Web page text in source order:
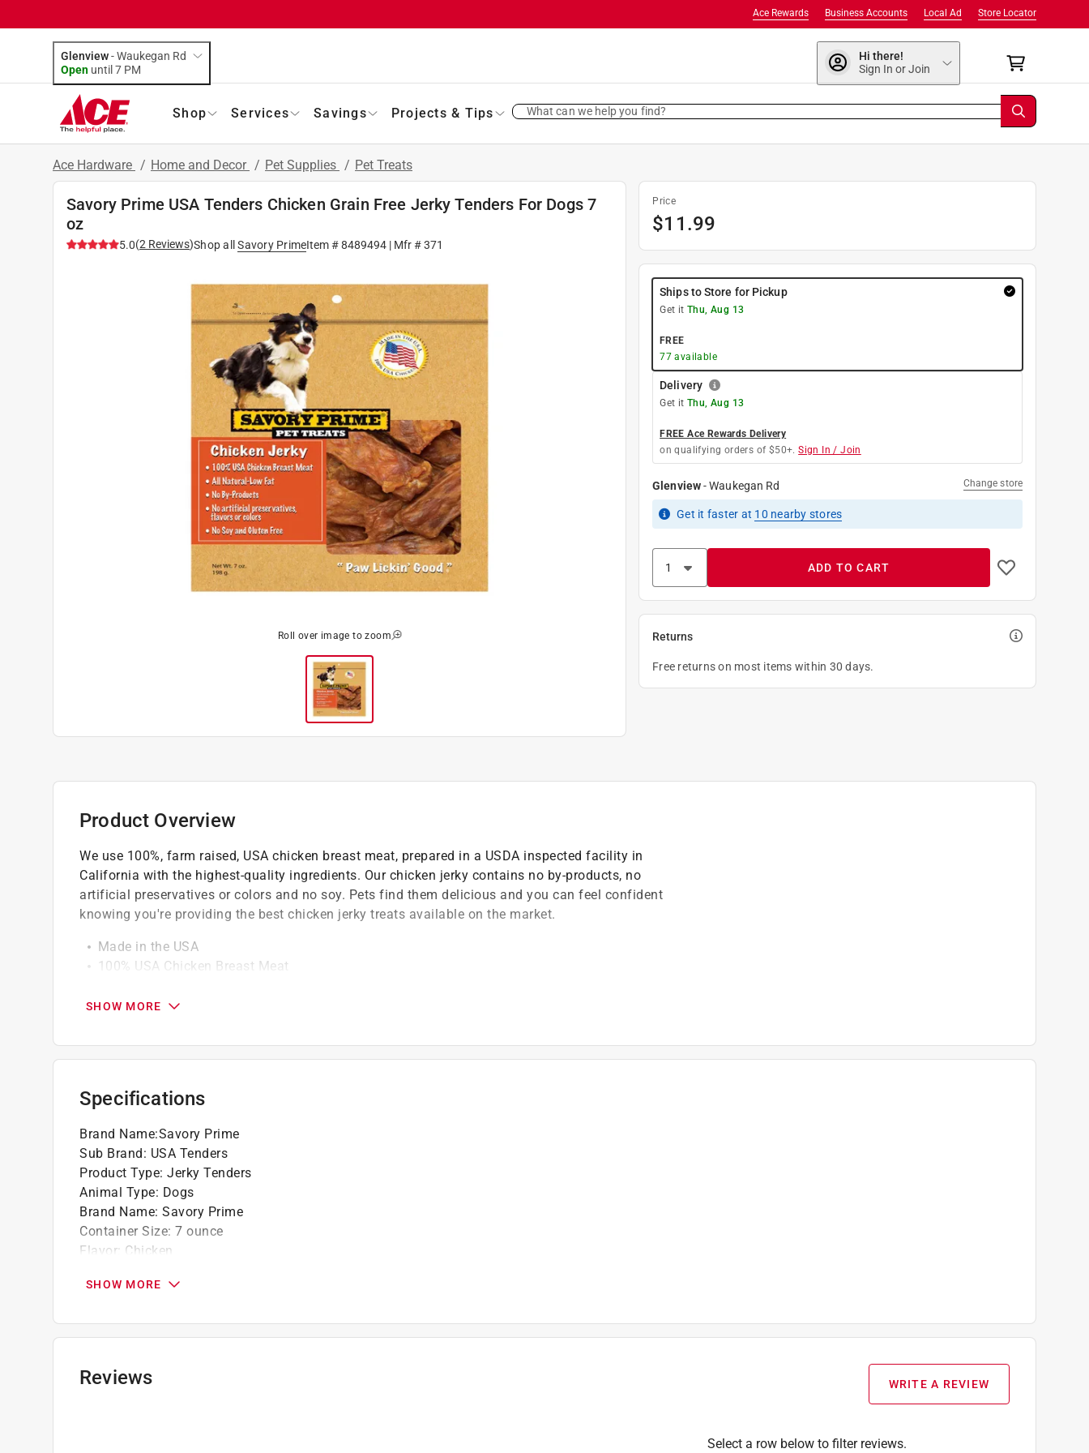
Store Locator
Local Ad
Business Accounts
Ace Rewards
Glenview-Waukegan Rd
Open until 7 PM
Hi there!
Sign In or Join
Shop Services Savings Projects & Tips What can we help you find?
Ace Hardware / Home and Decor / Pet Supplies / Pet Treats
Savory Prime USA Tenders Chicken Grain Free Jerky Tenders For Dogs 7
oz
5.0(2 Reviews)Shop all Savory PrimeItem #8489494 | Mfr #371
Roll over image to zoom
Price
$11.99
Ships to Store for Pickup
Get it Thu, Aug 13
FREE
77available
Delivery
Get it Thu, Aug 13
FREE Ace Rewards Delivery
on qualifying orders of $50+. Sign In / Join
Glenview-Waukegan Rd Change store
Get it faster at 10 nearby stores
ADD TO CART
Returns
Free returns on most items within 30 days.
Product Overview
We use 100%, farm raised, USA chicken breast meat, prepared in a USDA inspected facility in
California with the highest-quality ingredients. Our chicken jerky contains no by-products, no
artificial preservatives or colors and no soy. Pets find them delicious and you can feel confident
knowing you're providing the best chicken jerky treats available on the market.
Made in the USA
100% USA Chicken Breast Meat
No By-Products
No Soy and Gluten Free
Chicken is the 1st Ingredient
SHOW MORE
Specifications
Brand Name:Savory Prime
Sub Brand: USA Tenders
Product Type: Jerky Tenders
Animal Type: Dogs
Brand Name: Savory Prime
Container Size: 7 ounce
Flavor: Chicken
Recommended Dog Age
Sub Brand:USA Tenders
Click here to see the
SHOW MORE
Reviews WRITE A REVIEW
Select a row below to filter reviews.